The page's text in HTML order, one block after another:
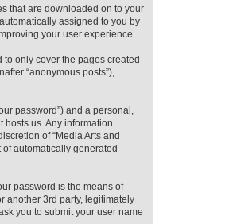
that are downloaded on to your
assigned to you by
your user experience.
only cover the pages created
“anonymous posts”),
password”) and a personal,
hosts us. Any information
of “Media Arts and
automatically generated
password is the means of
another 3rd party, legitimately
you to submit your user name